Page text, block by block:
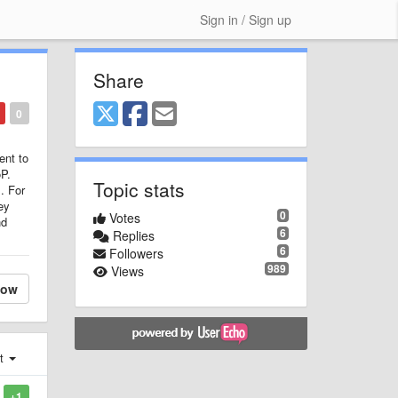
Sign in / Sign up
0
to
For
Share
Topic stats
0
Votes
6
Replies
6
Followers
989
Views